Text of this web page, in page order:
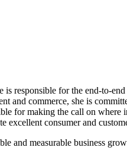
responsible for the end-to-
and commerce, she is
for making the call on where
excellent consumer and
and measurable business